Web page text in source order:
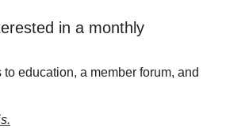
in a monthly
education, a member forum, and